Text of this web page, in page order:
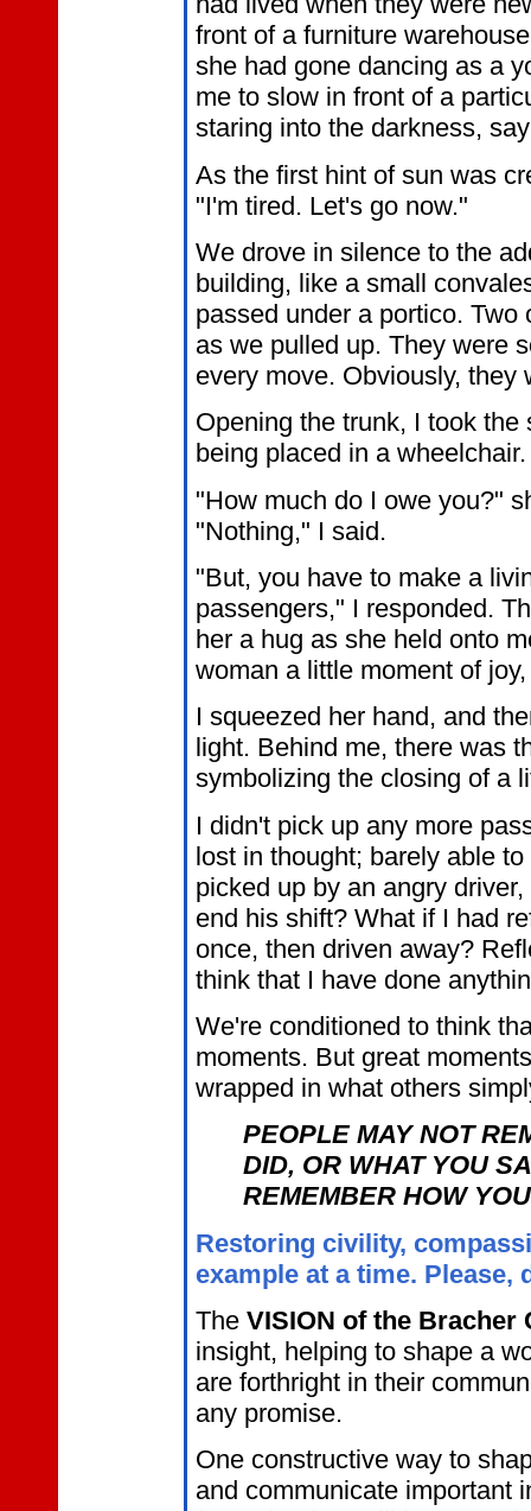
front of a furniture
she had gone dancing as a
me to slow in front of a
staring into the darkness,
As the first hint of sun was
"I'm tired. Let's go now."
We drove in silence to the
building, like a small
passed under a portico.
as we pulled up. They were
every move. Obviously, they
Opening the trunk, I took
being placed in a wheelchair.
"How much do I owe you?"
"Nothing," I said.
"But, you have to make a
passengers," I responded.
her a hug as she held onto
woman a little moment of
I squeezed her hand, and
light. Behind me, there was
symbolizing the closing of a
I didn't pick up any more
lost in thought; barely able
picked up by an angry
end his shift? What if I had
once, then driven away?
think that I have done
We're conditioned to think
moments. But great
wrapped in what others
PEOPLE MAY NOT
DID, OR WHAT YOU
REMEMBER HOW
Restoring civility,
example at a time. Please,
The VISION of the Bracher
insight, helping to shape a
are forthright in their
any promise.
One constructive way to
and communicate important